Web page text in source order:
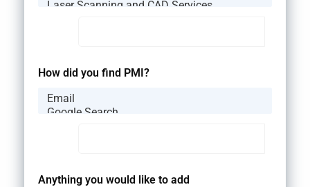
How did you find PMI?
Anything you would like to add